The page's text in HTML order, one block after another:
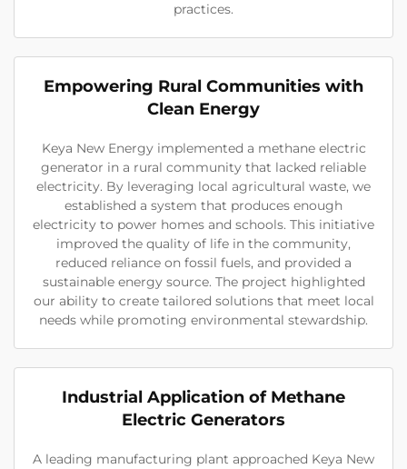
practices.
Empowering Rural Communities with
Clean Energy
Keya New Energy implemented a methane electric
generator in a rural community that lacked reliable
electricity. By leveraging local agricultural waste, we
established a system that produces enough
electricity to power homes and schools. This initiative
improved the quality of life in the community,
reduced reliance on fossil fuels, and provided a
sustainable energy source. The project highlighted
our ability to create tailored solutions that meet local
needs while promoting environmental stewardship.
Industrial Application of Methane
Electric Generators
A leading manufacturing plant approached Keya New